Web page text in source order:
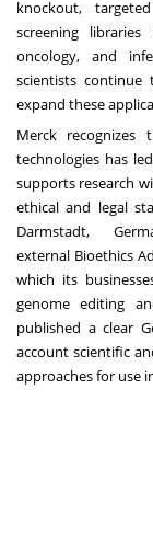
knockout,
screening
oncology, and
scientists
expand these
Merck
technologies has
supports research
ethical and legal
Darmstadt,
external Bioethics
which its
genome editing
published a clear
account scientific
approaches for use